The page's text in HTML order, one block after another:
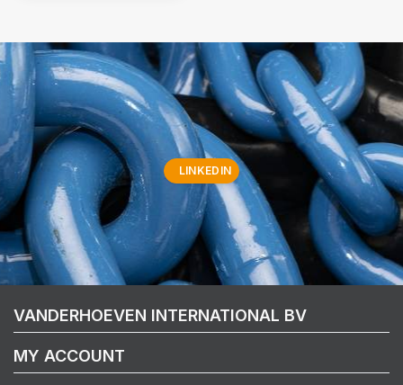
LINKEDIN
VANDERHOEVEN INTERNATIONAL BV
MY ACCOUNT